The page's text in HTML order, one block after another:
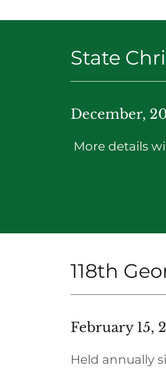
State
December,
More details
118th
February 15,
Held annually